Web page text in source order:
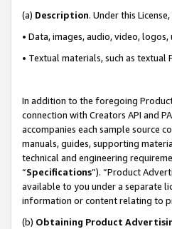
(a) Description. Under this
• Data, images, audio, video,
• Textual materials, such as
In addition to the foregoing
connection with Creators API and
accompanies each sample source
manuals, guides, supporting
technical and engineering
“Specifications”). “Product
available to you under a separate
information or content relating to
(b) Obtaining Product